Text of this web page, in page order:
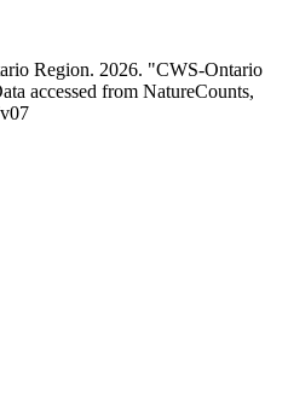
Region. 2026. "CWS-Ontario
accessed from NatureCounts,